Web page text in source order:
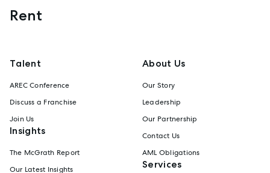
Rent
Talent
AREC Conference
Discuss a Franchise
Join Us
Insights
The McGrath Report
Our Latest Insights
About Us
Our Story
Leadership
Our Partnership
Contact Us
AML Obligations
Services